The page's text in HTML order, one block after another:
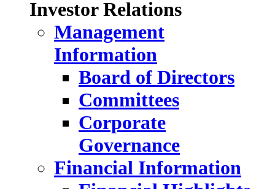
Investor Relations
Management
Information
Board of Directors
Committees
Corporate
Governance
Financial Information